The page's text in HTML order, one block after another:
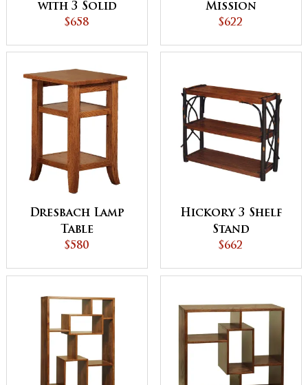
with 3 Solid
Shelves
$658
Mission
Telephone Stand
$622
Dresbach Lamp
Table
$580
Hickory 3 Shelf
Stand
$662